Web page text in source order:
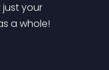
your
a whole!